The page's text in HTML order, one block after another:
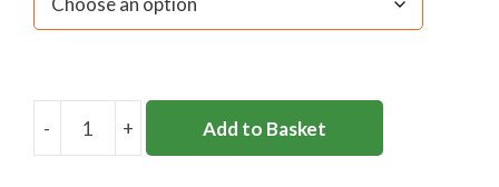
-
BASEBALL
+ Add to Basket